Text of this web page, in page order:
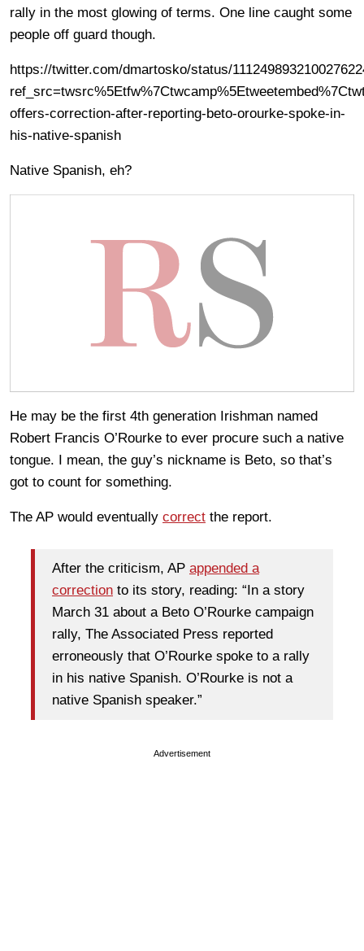
rally in the most glowing of terms. One line caught some
people off guard though.
https://twitter.com/dmartosko/status/
offers-correction-after-reporting-beto-orourke-spoke-in-
his-native-spanish
Native Spanish, eh?
He may be the first 4th generation Irishman named
Robert Francis O’Rourke to ever procure such a native
tongue. I mean, the guy’s nickname is Beto, so that’s
got to count for something.
The AP would eventually correct the report.
After the criticism, AP appended a
correction to its story, reading: “In a story
March 31 about a Beto O’Rourke campaign
rally, The Associated Press reported
erroneously that O’Rourke spoke to a rally
in his native Spanish. O’Rourke is not a
native Spanish speaker.”
Advertisement